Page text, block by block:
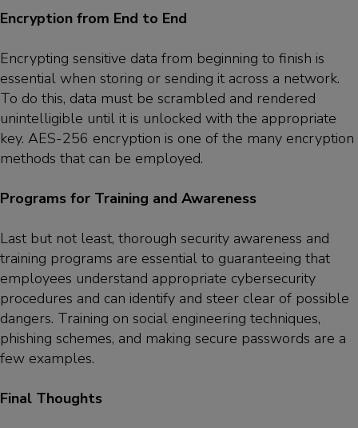
Encryption from End to End
Encrypting sensitive data from beginning to finish is
essential when storing or sending it across a network.
To do this, data must be scrambled and rendered
unintelligible until it is unlocked with the appropriate
key. AES-256 encryption is one of the many encryption
methods that can be employed.
Programs for Training and Awareness
Last but not least, thorough security awareness and
training programs are essential to guaranteeing that
employees understand appropriate cybersecurity
procedures and can identify and steer clear of possible
dangers. Training on social engineering techniques,
phishing schemes, and making secure passwords are a
few examples.
Final Thoughts